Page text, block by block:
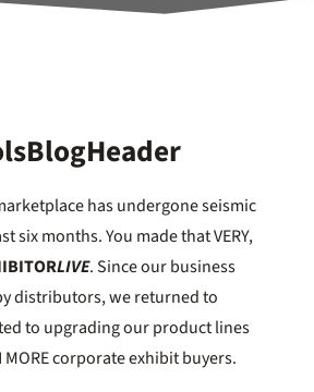
has undergone seismic
six months. You made that VERY,
LIVE. Since our business
distributors, we returned to
to upgrading our product lines
MORE corporate exhibit buyers.